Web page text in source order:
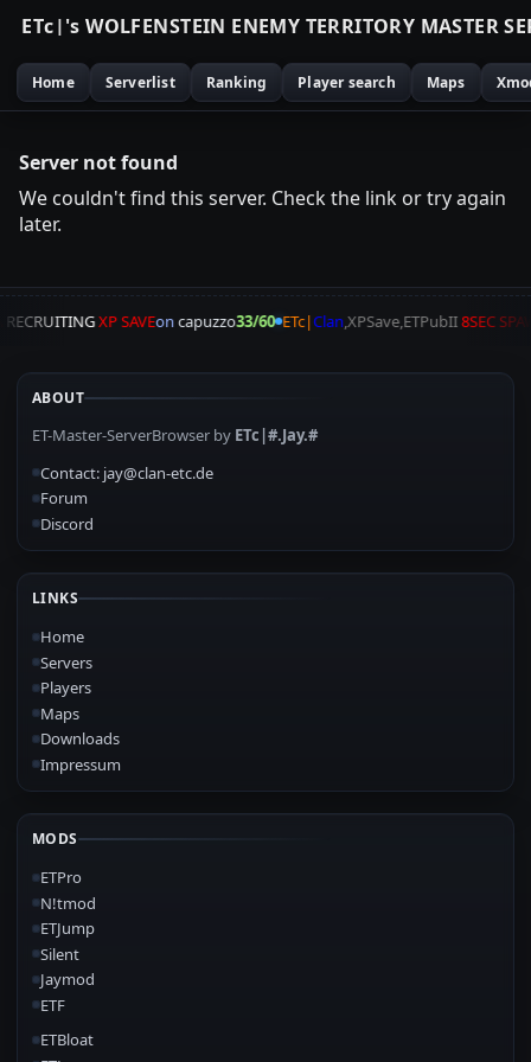
ETc|'s WOLFENSTEIN ENEMY TERRITORY MASTER SE
Home Serverlist Ranking Player search Maps
Server not found
We couldn't find this server. Check the link or try again
later.
RECRUITINGXP SAVEoncapuzzo33/60 ETc|Clan,XPSave,ETPubII8SEC
ABOUT
ET-Master-ServerBrowser by ETc|#.Jay.#
Contact: jay@clan-etc.de
Forum
Discord
LINKS
Home
Servers
Players
Maps
Downloads
Impressum
MODS
ETPro
N!tmod
ETJump
Silent
Jaymod
ETF
ETBloat